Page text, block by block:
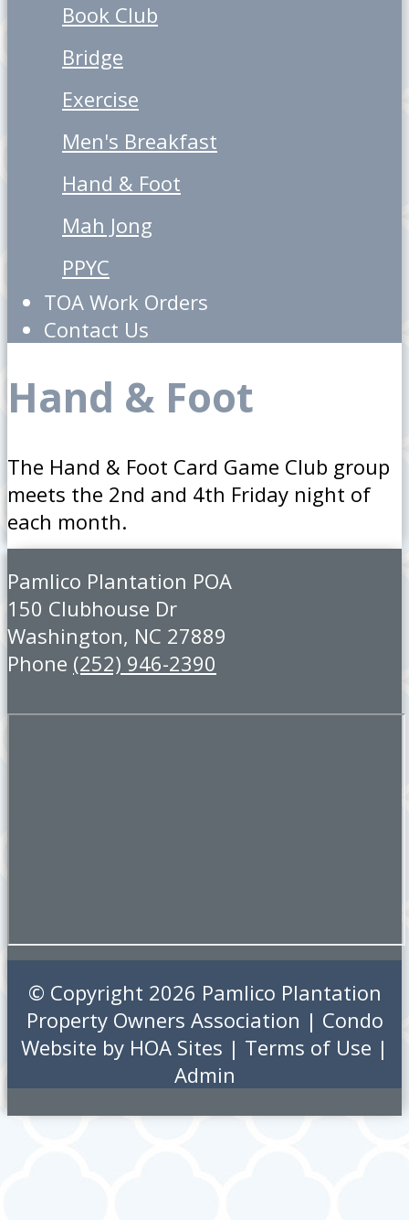
Book Club
Bridge
Exercise
Men's Breakfast
Hand & Foot
Mah Jong
PPYC
TOA Work Orders
Contact Us
Hand & Foot
The Hand & Foot Card Game Club group
meets the 2nd and 4th Friday night of
each month.
Pamlico Plantation POA
150 Clubhouse Dr
Washington, NC 27889
Phone (252) 946-2390
© Copyright 2026 Pamlico Plantation
Property Owners Association | Condo
Website by HOA Sites | Terms of Use |
Admin